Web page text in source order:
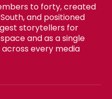
to forty, created
and positioned
storytellers for
and as a single
every media